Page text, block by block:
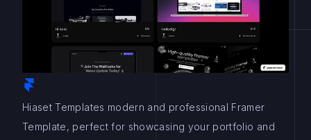
Hiaset Templates modern and professional Framer
Template, perfect for showcasing your portfolio and